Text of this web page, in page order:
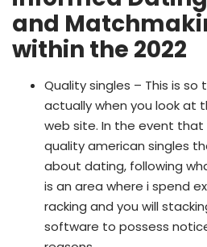
and
within the 2022
Quality singles – This is
actually when you look at
web site. In the event
quality american singles
about dating, following
is an area where i spend
racking and you will
software to possess